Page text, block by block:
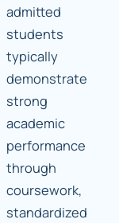
admitted
students
typically
demonstrate
strong
academic
performance
through
coursework,
standardized